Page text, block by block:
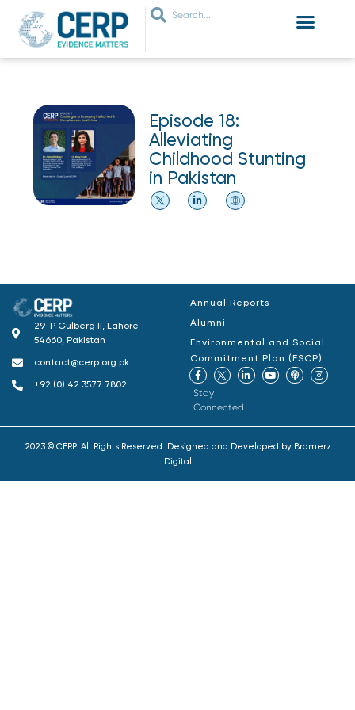
Episode 18:
Alleviating
Childhood Stunting
in Pakistan
29-P Gulberg II, Lahore
54660, Pakistan
contact@cerp.org.pk
+92 (0) 42 3577 7802
Annual Reports
Alumni
Environmental and Social
Commitment Plan (ESCP)
Stay
Connected
2023 © CERP. All Rights Reserved. Designed and Developed by Bramerz
Digital